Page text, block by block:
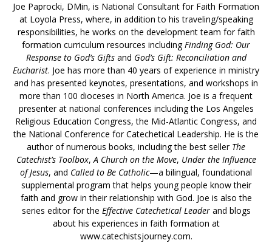
Joe Paprocki, DMin, is National Consultant for Faith Formation
at Loyola Press, where, in addition to his traveling/speaking
responsibilities, he works on the development team for faith
formation curriculum resources includingFinding God: Our
Response to God’s Giftsand God’s Gift: Reconciliation and
Eucharist. Joe has more than 40 years of experience in ministry
and has presented keynotes, presentations, and workshops in
more than 100 dioceses in North America. Joe is a frequent
presenter at national conferences including the Los Angeles
Religious Education Congress, the Mid-Atlantic Congress, and
the National Conference for Catechetical Leadership. He is the
author of numerous books, including the best seller The
Catechist’s Toolbox,A Church on the Move, Under the Influence
of Jesus, and Called to Be Catholic—a bilingual, foundational
supplemental program that helps young people know their
faith and grow in their relationship with God. Joe is also the
series editor for the Effective Catechetical Leaderand blogs
about his experiences in faith formation at
www.catechistsjourney.com.